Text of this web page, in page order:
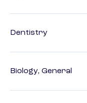
Dentistry
Biology, General